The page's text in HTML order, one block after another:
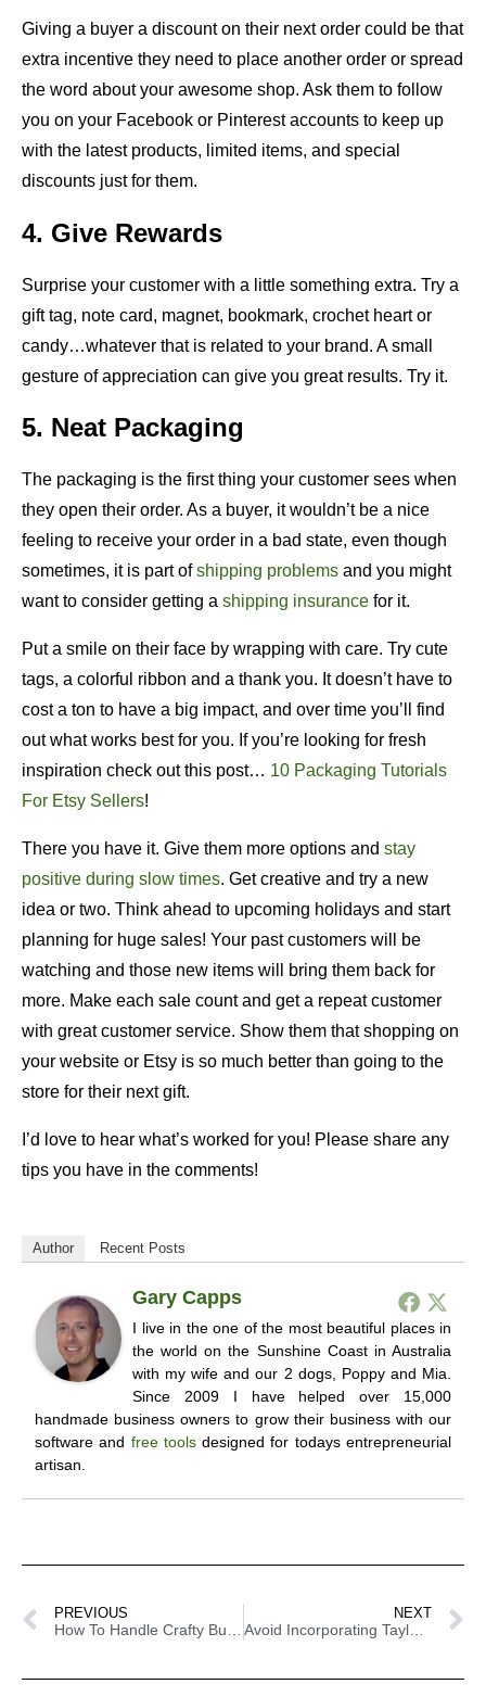
Giving a buyer a discount on their next order could be that
extra incentive they need to place another order or spread
the word about your awesome shop. Ask them to follow
you on your Facebook or Pinterest accounts to keep up
with the latest products, limited items, and special
discounts just for them.
4. Give Rewards
Surprise your customer with a little something extra. Try a
gift tag, note card, magnet, bookmark, crochet heart or
candy…whatever that is related to your brand. A small
gesture of appreciation can give you great results. Try it.
5. Neat Packaging
The packaging is the first thing your customer sees when
they open their order. As a buyer, it wouldn’t be a nice
feeling to receive your order in a bad state, even though
sometimes, it is part ofshipping problems and you might
want to consider getting a shipping insurance for it.
Put a smile on their face by wrapping with care. Try cute
tags, a colorful ribbon and a thank you. It doesn’t have to
cost a ton to have a big impact, and over time you’ll find
out what works best for you. If you’re looking for fresh
inspiration check out this post… 10 Packaging Tutorials
For Etsy Sellers!
There you have it. Give them more options and stay
positive during slow times. Get creative and try a new
idea or two. Think ahead to upcoming holidays and start
planning for huge sales! Your past customers will be
watching and those new items will bring them back for
more. Make each sale count and get a repeat customer
with great customer service. Show them that shopping on
your website or Etsy is so much better than going to the
store for their next gift.
I’d love to hear what’s worked for you! Please share any
tips you have in the comments!
Author Recent Posts
Gary Capps
I live in the one of the most beautiful places in
the world on the Sunshine Coast in Australia
with my wife and our 2 dogs, Poppy and Mia.
Since 2009 I have helped over 15,000
handmade business owners to grow their business with our
software and free toolsdesigned for todays entrepreneurial
artisan.
PREVIOUS
How To Handle Crafty Business’ Shoppers Personality Types
NEXT
Avoid Incorporating Taylor Swift On Your Craft Projects – Here’s Why